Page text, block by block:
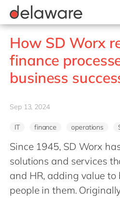
Belgium
Brazil
France
Luxembourg
Malaysia
Supply Chain Optimisation
Sustainability
Life Science
Manufacturing
Media
Print & Packaging
Professional Services
Retail & Consumer Markets
Travel & Transport
SAP Private Cloud
SAP SuccessFactors
D365 Customer Service
D365 Field Service
D365 Contact Centre
Data & Analytics
Modern Workplace
Sustainability Cloud
Kentico
Kontent.ai
OpenText
Optimizely
Pyramid Analytics
Salesforce
Sitecore
Syncforce
VirtoCommerce
Values & Culture
ESG
How SD Worx
finance
business
Sep 13, 2024
IT finance operations
Since 1945, SD Worx
solutions and services
and HR, adding value to
people in them.